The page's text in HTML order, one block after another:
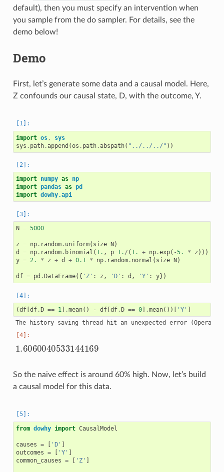
default), then you must specify an intervention when
you sample from the do sampler. For details, see the
demo below!
Demo
First, let’s generate some data and a causal model. Here,
Z confounds our causal state, D, with the outcome, Y.
import os,
sys
sys . path.append (os . path.abspath( "../../../" ))
import numpy as np
import pandas as pd
import dowhy.api
N = 5000
z = np. random. uniform( size=N )
d
= np. random. binomial ( 1. , p=1. / ( 1. + np.exp( -5. * z )))
y = 2. * z + d + 0.1 * np. random. normal ( size=N )
df = pd . DataFrame({ 'Z' : z , 'D' : d , 'Y' : y})
(df[ df. D == 1] .mean() - df[ df. D == 0] .mean())[ 'Y'
1.6060040533144169
So the naive effect is around 60% high. Now, let’s build
a causal model for this data.
from dowhy import CausalModel
causes = [ 'D' ]
outcomes = [ 'Y' ]
common_causes = [ 'Z' ]